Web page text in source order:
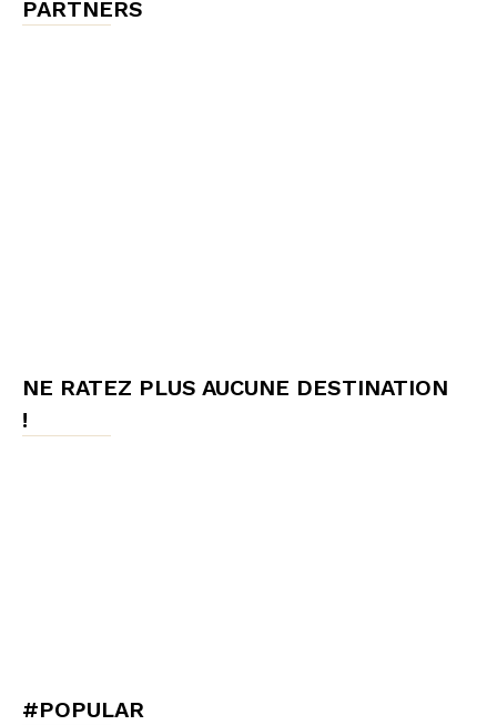
PARTNERS
NE RATEZ PLUS AUCUNE DESTINATION
!
#POPULAR